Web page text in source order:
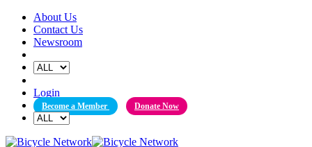
Skip
content
About Us
Contact Us
Newsroom
Login
Become a Member Donate Now